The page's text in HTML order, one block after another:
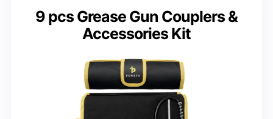
9 pcs Grease Gun Couplers &
Accessories Kit